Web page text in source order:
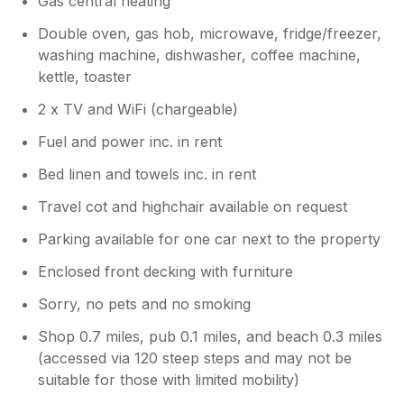
bending information this way with other
listing's as our in-laws booked in May 26,
different accommodation through a different
provider and the same incorrect information
was provided to them. Accommodation wise
the Lodge was as per our booking. Suited our
places - carpet pulling, banged and chipped
corners etc. We had a leaking sink which we
reported however we had to put a bowl
under it for a week. Our main issue with the
appeared to have just been placed in a very
cramped site position on Landscove with
vehicle parking being right by the next lodges
decking area providing absolutely no privacy.
were the wrong way around in orientation.
Following a further review of our inital
booking it is again very hard to tell where the
Double oven, gas hob, microwave, fridge/freezer,
washing machine, dishwasher, coffee machine,
kettle, toaster
2 x TV and WiFi (chargeable)
Fuel and power inc. in rent
Bed linen and towels inc. in rent
Travel cot and highchair available on request
Parking available for one car next to the property
Enclosed front decking with furniture
Sorry, no pets and no smoking
Shop 0.7 miles, pub 0.1 miles, and beach 0.3 miles
(accessed via 120 steep steps and may not be
suitable for those with limited mobility)